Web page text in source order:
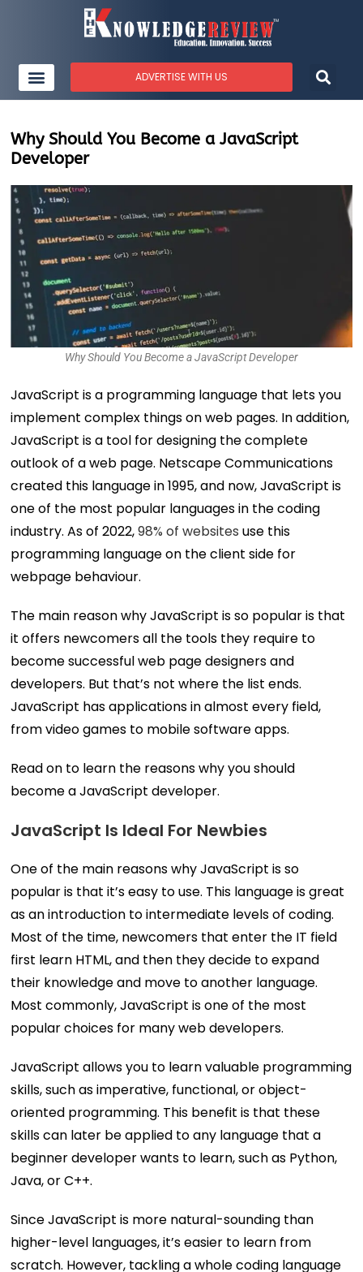
ADVERTISE WITH US
Why Should You Become a JavaScript
Developer
Why Should You Become a JavaScript Developer
JavaScript is a programming language that lets you
implement complex things on web pages. In addition,
JavaScript is a tool for designing the complete
outlook of a web page. Netscape Communications
created this language in 1995, and now, JavaScript is
one of the most popular languages in the coding
industry. As of 2022,98% of websites use this
programming language on the client side for
webpage behaviour.
The main reason why JavaScript is so popular is that
it offers newcomers all the tools they require to
become successful web page designers and
developers. But that’s not where the list ends.
JavaScript has applications in almost every field,
from video games to mobile software apps.
Read on to learn the reasons why you should
become a JavaScript developer.
JavaScript Is Ideal For Newbies
One of the main reasons why JavaScript is so
popular is that it’s easy to use. This language is great
as an introduction to intermediate levels of coding.
Most of the time, newcomers that enter the IT field
first learn HTML, and then they decide to expand
their knowledge and move to another language.
Most commonly, JavaScript is one of the most
popular choices for many web developers.
JavaScript allows you to learn valuable programming
skills, such as imperative, functional, or object-
oriented programming. This benefit is that these
skills can later be applied to any language that a
beginner developer wants to learn, such as Python,
Java, or C++.
Since JavaScript is more natural-sounding than
higher-level languages, it’s easier to learn from
scratch. However, tackling a whole coding language